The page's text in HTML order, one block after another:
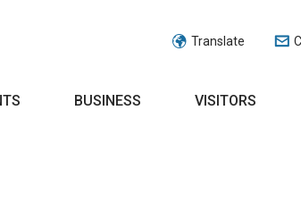
Translate
BUSINESS VISITORS